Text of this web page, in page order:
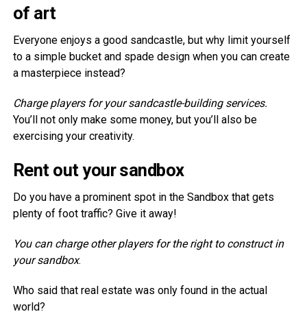
of art
Everyone enjoys a good sandcastle, but why limit yourself
to a simple bucket and spade design when you can create
a masterpiece instead?
Charge players for your sandcastle-building services.
You’ll not only make some money, but you’ll also be
exercising your creativity.
Rent out your sandbox
Do you have a prominent spot in the Sandbox that gets
plenty of foot traffic? Give it away!
You can charge other players for the right to construct in
your sandbox.
Who said that real estate was only found in the actual
world?